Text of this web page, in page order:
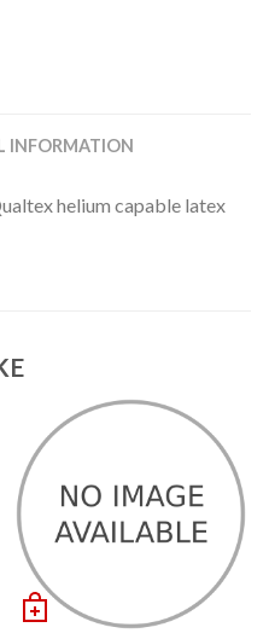
INFORMATION
helium capable latex